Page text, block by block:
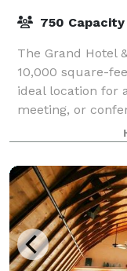
750 Capacity
The Grand Hotel
10,000 square-
ideal location for
meeting, or
group’s needs,